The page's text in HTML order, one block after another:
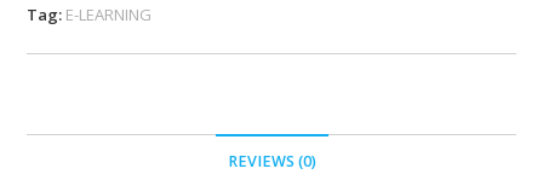
Tag: E-LEARNING
REVIEWS (0)